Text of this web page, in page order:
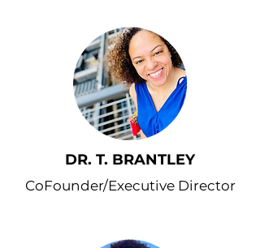
DR. T. BRANTLEY
CoFounder/Executive Director